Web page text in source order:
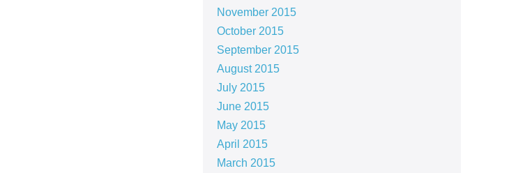
November 2015
October 2015
September 2015
August 2015
July 2015
June 2015
May 2015
April 2015
March 2015